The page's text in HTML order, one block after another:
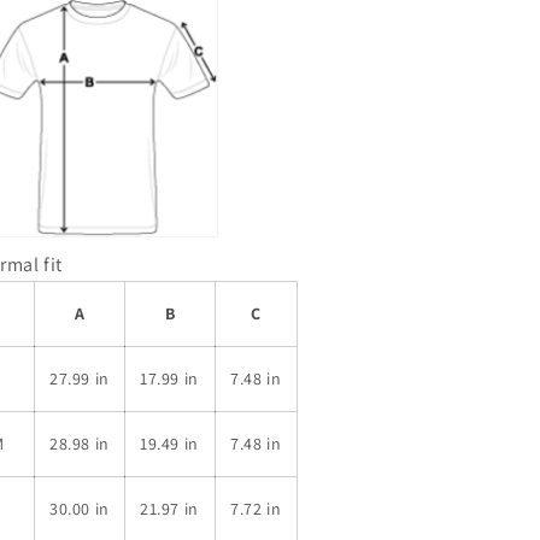
fit
A B C
27.99 in 17.99 in 7.48 in
28.98 in 19.49 in 7.48 in
30.00 in 21.97 in 7.72 in